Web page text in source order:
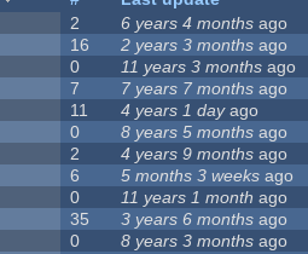
2 6 years 4 months ago
16 2 years 3 months ago
0 11 years 3 months ago
7 7 years 7 months ago
11 4 years 1 dayago
0 8 years 5 months ago
2 4 years 9 months ago
6 5 months 3 weeks ago
0 11 years 1 month ago
35 3 years 6 months ago
0 8 years 3 months ago